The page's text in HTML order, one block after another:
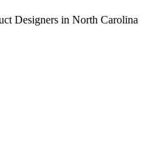
Designers in North Carolina